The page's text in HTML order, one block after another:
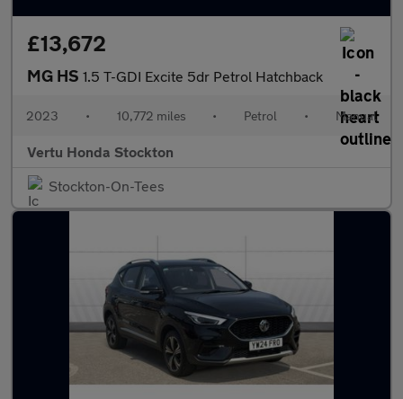
£13,672
MG HS 1.5 T-GDI Excite 5dr Petrol Hatchback
2023 • 10,772 miles • Petrol • Manual
Vertu Honda Stockton
Stockton-On-Tees